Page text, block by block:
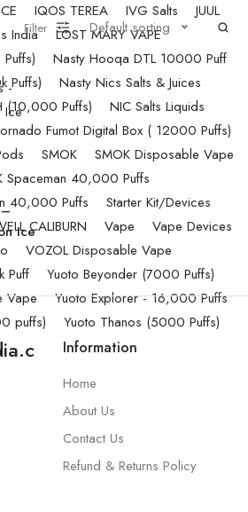
IQOS TEREA IVG Salts
JUUL
India
LOST MARY VAPE
Nasty Hooqa DTL 10000 Puff
Puffs)
Nasty Nics Salts & Juices
(10,000 Puffs)
NIC Salts Liquids
Fumot Digital Box ( 12000 Puffs)
SMOK
SMOK Disposable Vape
Spaceman 40,000 Puffs
40,000 Puffs
Starter Kit/Devices
CALIBURN Vape
Vape Devices
VOZOL Disposable Vape
Puff
Yuoto Beyonder (7000 Puffs)
Vape
Yuoto Explorer - 16,000 Puffs
puffs)
Yuoto Thanos (5000 Puffs)
Filter Default sorting
Ice
Information
Home
About Us
Contact Us
Refund & Returns Policy